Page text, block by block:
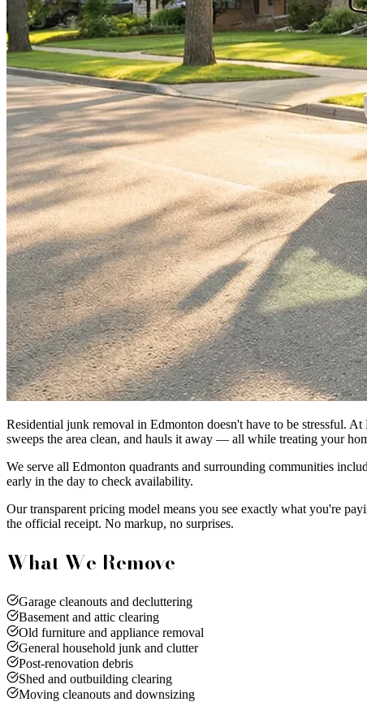
Residential junk removal in Edmonton doesn't have to be stressful.
sweeps the area clean, and hauls it away — all while treating your
We serve all Edmonton quadrants and surrounding communities
early in the day to check availability.
Our transparent pricing model means you see exactly what you're
the official receipt. No markup, no surprises.
What We Remove
Garage cleanouts and decluttering
Basement and attic clearing
Old furniture and appliance removal
General household junk and clutter
Post-renovation debris
Shed and outbuilding clearing
Moving cleanouts and downsizing